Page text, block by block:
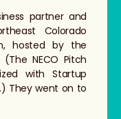
partner and
Colorado
hosted by the
NECO Pitch
with Startup
.) They went on to